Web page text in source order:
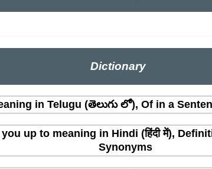
Dictionary
in Telugu (తెలుగు లో), Of in a
up to meaning in Hindi (हिंदी में),
Synonyms